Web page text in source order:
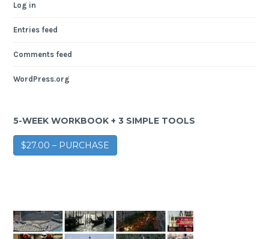
Log in
Entries feed
Comments feed
WordPress.org
5-WEEK WORKBOOK + 3 SIMPLE TOOLS
$27.00 – PURCHASE